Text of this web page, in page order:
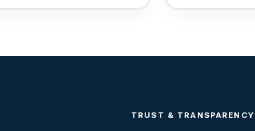
TRUST & TRANSPARENCY